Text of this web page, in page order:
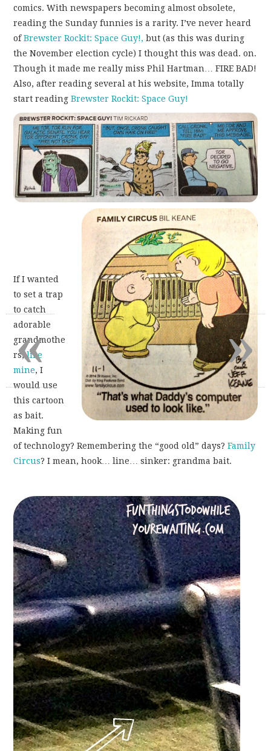
comics. With newspapers becoming almost obsolete,
reading the Sunday funnies is a rarity. I’ve never heard
ofBrewster Rockit: Space Guy!,but (as this was during
the November election cycle) I thought this was dead. on.
Though it made me really miss Phil Hartman… FIRE BAD!
Also, after reading several at his website, Imma totally
start readingBrewster Rockit: Space Guy!
If I wanted
to set a trap
to catch
adorable
grandmothe
rs,like
mine, I
would use
this cartoon
as bait.
Making fun
of technology? Remembering the “good old” days?Family
Circus? I mean, hook… line… sinker: grandma bait.
»
«